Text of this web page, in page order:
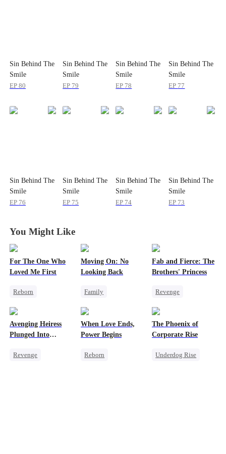
Sin Behind The
Smile
EP80
Sin Behind The
Smile
EP 79
Sin Behind The
Smile
EP 78
Sin Behind The
Smile
EP 77
Sin Behind The
Smile
EP 76
Sin Behind The
Smile
EP 75
Sin Behind The
Smile
EP 74
Sin Behind The
Smile
EP 73
You Might Like
For The One Who
Loved Me First
Reborn
Society
Moving On: No
Looking Back
Family
Underdog Rise
Fab and Fierce: The
Brothers' Princess
Revenge
Fake Heiress
Avenging Heiress
Plunged Into
Revenge
When Love Ends,
Power Begins
Reborn
The Phoenix of
Corporate Rise
Underdog Rise